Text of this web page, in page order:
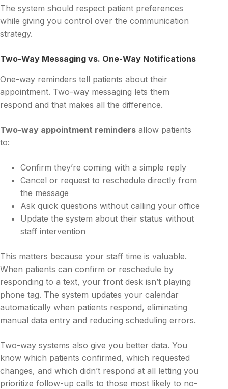
The system should respect patient preferences
while giving you control over the communication
strategy.
Two-Way Messaging vs. One-Way Notifications
One-way reminders tell patients about their
appointment. Two-way messaging lets them
respond and that makes all the difference.
Two-way appointment reminders allow patients
to:
Confirm they’re coming with a simple reply
Cancel or request to reschedule directly from
the message
Ask quick questions without calling your office
Update the system about their status without
staff intervention
This matters because your staff time is valuable.
When patients can confirm or reschedule by
responding to a text, your front desk isn’t playing
phone tag. The system updates your calendar
automatically when patients respond, eliminating
manual data entry and reducing scheduling errors.
Two-way systems also give you better data. You
know which patients confirmed, which requested
changes, and which didn’t respond at all letting you
prioritize follow-up calls to those most likely to no-